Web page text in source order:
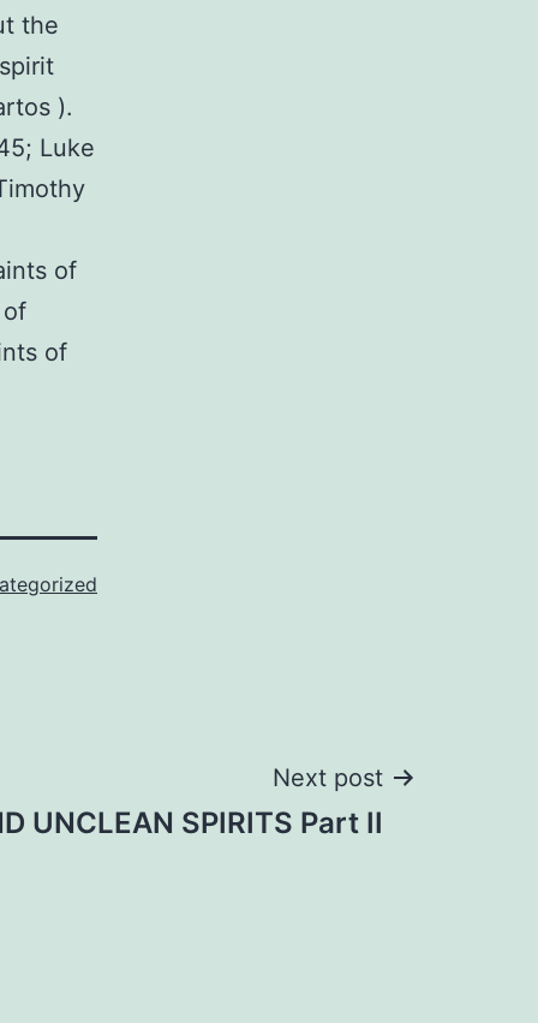
the
).
Luke
Next post
UNCLEAN SPIRITS Part II